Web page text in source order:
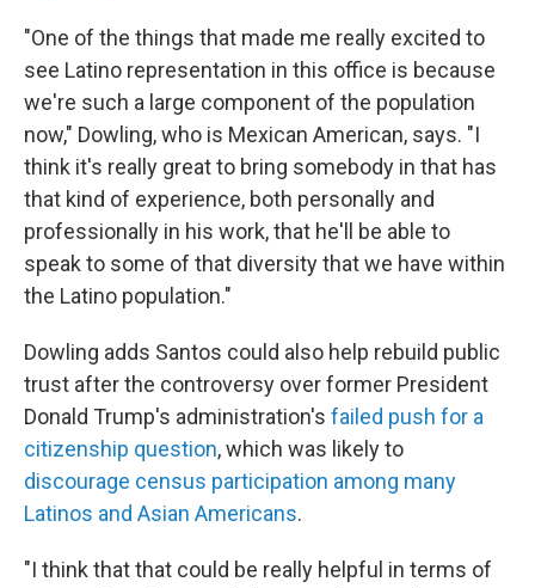
"One of the things that made me really excited to
see Latino representation in this office is because
we're such a large component of the population
now," Dowling, who is Mexican American, says. "I
think it's really great to bring somebody in that has
that kind of experience, both personally and
professionally in his work, that he'll be able to
speak to some of that diversity that we have within
the Latino population."
Dowling adds Santos could also help rebuild public
trust after the controversy over former President
Donald Trump's administration's failed push for a
citizenship question, which was likely to
discourage census participation among many
Latinos and Asian Americans.
"I think that that could be really helpful in terms of